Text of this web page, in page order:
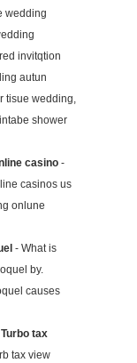
wedding
invitqtion
autun
tisue wedding,
shower
casino-
casinos us
onlune
- What is
by.
causes
Turbo tax
tax view